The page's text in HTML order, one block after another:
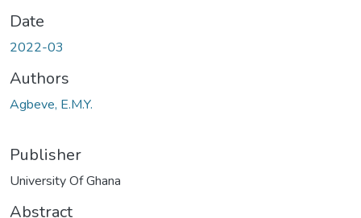
Date
2022-03
Authors
Agbeve, E.M.Y.
Publisher
University Of Ghana
Abstract